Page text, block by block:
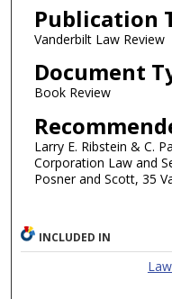
Publication
Vanderbilt Law Review
Document
Book Review
Larry E. Ribstein & C.
Corporation Law and
Posner and Scott, 35
INCLUDED IN